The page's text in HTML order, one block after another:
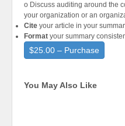
o Discuss auditing around the
your organization or an
Cite your article in your
Format your summary
$25.00 – Purchase
You May Also Like